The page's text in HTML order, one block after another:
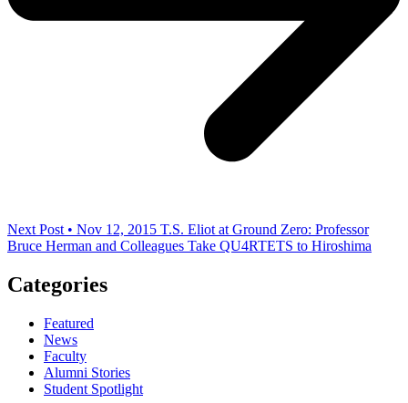
Next Post • Nov 12, 2015 T.S. Eliot at Ground Zero: Professor
Bruce Herman and Colleagues Take QU4RTETS to Hiroshima
Categories
Featured
News
Faculty
Alumni Stories
Student Spotlight